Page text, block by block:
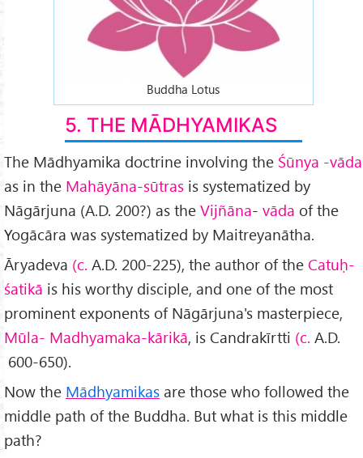
Buddha Lotus
5. THE MĀDHYAMIKAS
The Mādhyamika doctrine involving the Śūnya -vāda
as in the Mahāyāna-sūtras is systematized by
Nāgārjuna (A.D. 200?) as the Vijñāna- vāda of the
Yogācāra was systematized by Maitreyanātha.
Āryadeva (c. A.D. 200-225), the author of the Catuḥ-
śatikā is his worthy disciple, and one of the most
prominent exponents of Nāgārjuna's masterpiece,
Mūla- Madhyamaka-kārikā, is Candrakīrtti (c. A.D.
600-650).
Now the Mādhyamikas are those who followed the
middle path of the Buddha. But what is this middle
path?